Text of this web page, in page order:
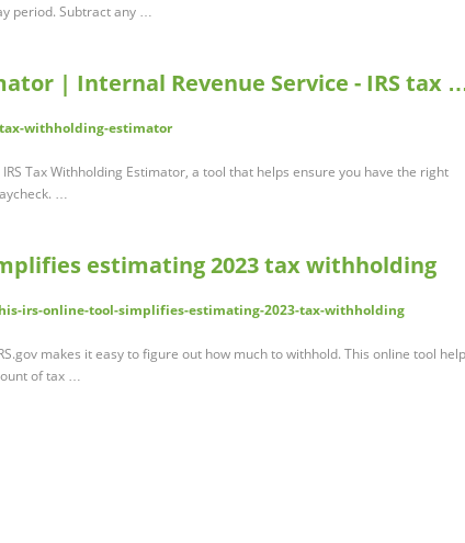
period. Subtract any …
| Internal Revenue Service - IRS tax
withholding-estimator
Tax Withholding Estimator, a tool that helps ensure you have the right
…
estimating 2023 tax withholding
irs-online-tool-simplifies-estimating-2023-tax-withholding
makes it easy to figure out how much to withhold. This online tool
of tax …